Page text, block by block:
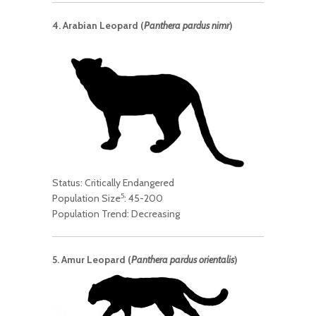
4. Arabian Leopard (Panthera pardus nimr)
Status: Critically Endangered
Population Size5: 45-200
Population Trend: Decreasing
5. Amur Leopard (Panthera pardus orientalis)